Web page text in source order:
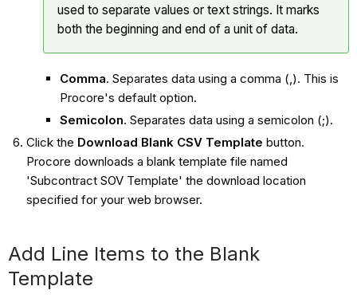
used to separate values or text strings. It marks
both the beginning and end of a unit of data.
Comma. Separates data using a comma (,). This is
Procore's default option.
Semicolon. Separates data using a semicolon (;).
Click the Download Blank CSV Template button.
Procore downloads a blank template file named
'Subcontract SOV Template' the download location
specified for your web browser.
Add Line Items to the Blank
Template